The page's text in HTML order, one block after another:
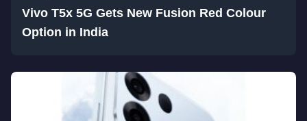
Vivo T5x 5G Gets New Fusion Red Colour
Option in India